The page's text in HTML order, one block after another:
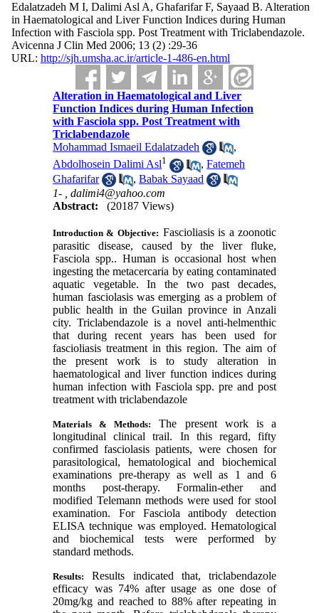
Edalatzadeh M I, Dalimi Asl A, Ghafarifar F, Sayaad B. Alteration
in Haematological and Liver Function Indices during Human
Infection with Fasciola spp. Post Treatment with Triclabendazole.
Avicenna J Clin Med 2006; 13 (2) :29-36
URL: http://sjh.umsha.ac.ir/article-1-486-en.html
Alteration in Haematological and Liver
Function Indices during Human Infection
with Fasciola spp. Post Treatment with
Triclabendazole
Mohammad Ismaeil Edalatzadeh
,
Abdolhosein Dalimi Asl1 ,Fatemeh
Ghafarifar
,Babak Sayaad
1- ,dalimi4@yahoo.com
Abstract:
(20187 Views)
Introduction & Objective: Fascioliasis is a zoonotic
parasitic disease, caused by the liver fluke,
Fasciola spp.. Human is occasional host when
ingesting the metacercaria by eating contaminated
aquatic vegetable. In the two past decades,
human fasciolasis was emerging as a problem of
public health in the Guilan province in Anzali
city. Triclabendazole is a novel anti-helmenthic
that during recent years has been used for
fascioliasis treatment in this region. The aim of
the present work is to studyalteration in
haematological and liver function indices during
human infection with Fasciola spp. pre and post
treatment with triclabendazole
Materials & Methods:
The present work is a
longitudinal clinical trail. In this regard, fifty
confirmed fasciolasis patients, were chosen for
parasitological, hematological and biochemical
examinations pre-therapy as well as 1 and 6
months post-therapy. Formalin-ether and
modified Telemann methods were used for stool
examination. For Fasciola antibody detection
ELISA technique was employed. Hematological
and biochemical tests were performed by
standard methods.
Results:
Results indicated that, triclabendazole
efficacy was 74% after usage as one dose of
20mg/kg and reached to 88% after repeating in